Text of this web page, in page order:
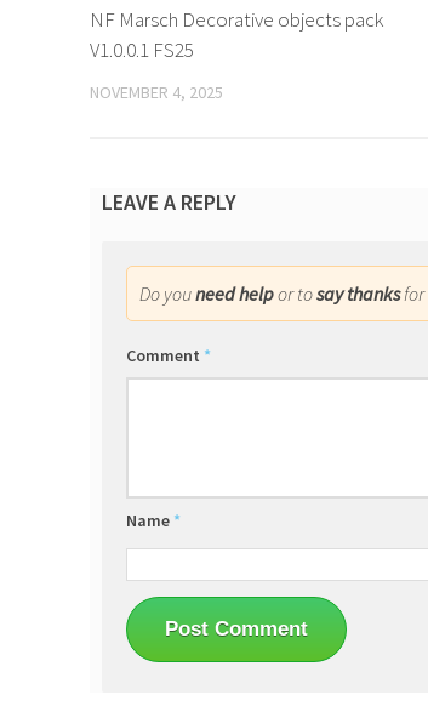
NF Marsch Decorative objects pack
V1.0.0.1 FS25
NOVEMBER 4, 2025
LEAVE A REPLY
Do youneed helpor tosay thanksfor
Comment *
Name *